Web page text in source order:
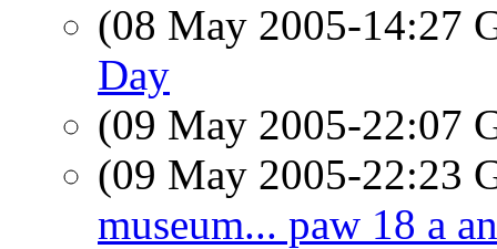
(08 May 2005-14:27
Day
(09 May 2005-22:07
(09 May 2005-22:23
museum... paw 18 a